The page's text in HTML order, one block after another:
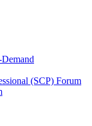
(SCP) Forum